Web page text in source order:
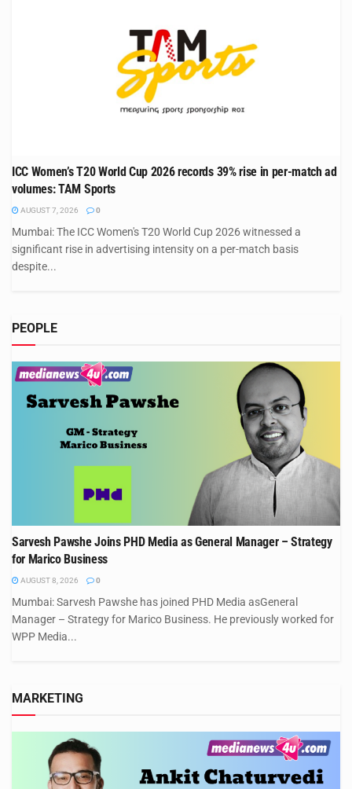
ICC Women’s T20 World Cup 2026 records 39% rise in per-match ad
volumes: TAM Sports
AUGUST 7, 2026 0
Mumbai: The ICC Women's T20 World Cup 2026 witnessed a
significant rise in advertising intensity on a per-match basis
despite...
PEOPLE
Sarvesh Pawshe Joins PHD Media as General Manager – Strategy
for Marico Business
AUGUST 8, 2026 0
Mumbai: Sarvesh Pawshe has joined PHD Media asGeneral
Manager – Strategy for Marico Business. He previously worked for
WPP Media...
MARKETING